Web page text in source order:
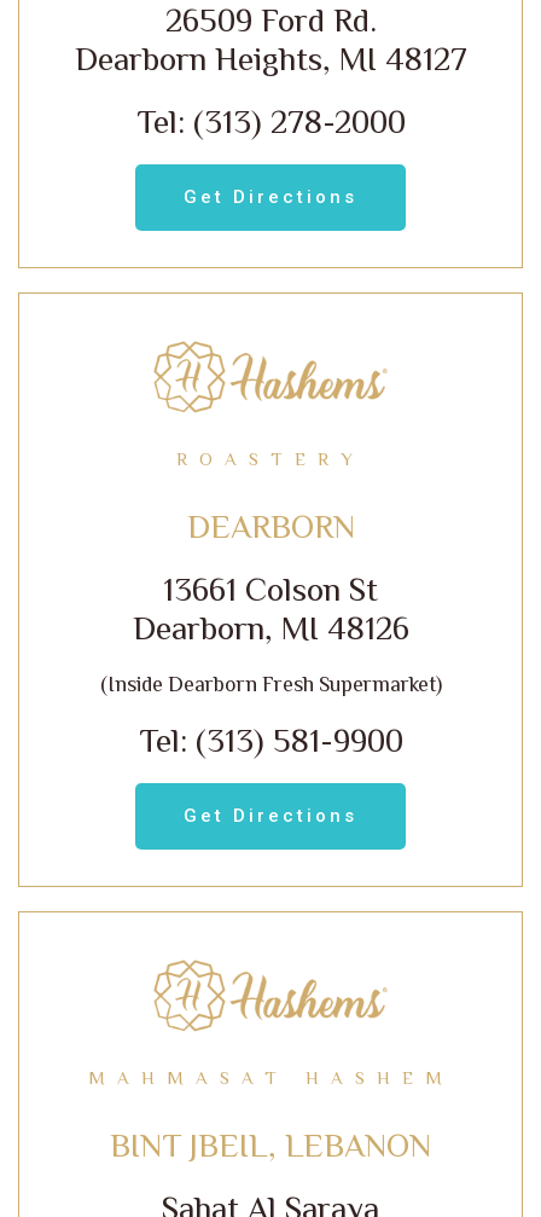
26509 Ford Rd.
Dearborn Heights, MI 48127
Tel: (313) 278-2000
Get Directions
ROASTERY
DEARBORN
13661 Colson St
Dearborn, MI 48126
(Inside Dearborn Fresh Supermarket)
Tel: (313) 581-9900
Get Directions
MAHMASAT HASHEM
BINT JBEIL, LEBANON
Sahat Al Saraya